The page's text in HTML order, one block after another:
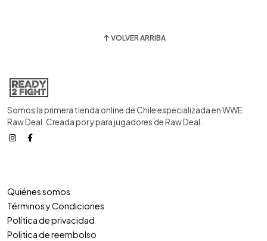
VOLVER ARRIBA
Somos la primera tienda online de Chile especializada en WWE
Raw Deal. Creada por y para jugadores de Raw Deal.
Quiénes somos
Términos y Condiciones
Política de privacidad
Politica de reembolso